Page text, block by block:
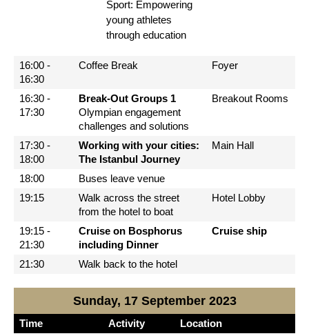
Sport: Empowering
young athletes
through education
16:00 -
16:30
Coffee Break Foyer
16:30 -
17:30
Break-Out Groups 1
Olympian engagement
challenges and solutions
Breakout Rooms
17:30 -
18:00
Working with your cities:
The Istanbul Journey
Main Hall
18:00
Buses leave venue
19:15
Walk across the street
from the hotel to boat
Hotel Lobby
19:15 -
21:30
Cruise on Bosphorus
including Dinner
Cruise ship
21:30 Walk back to the hotel
Sunday, 17 September 2023
Time Activity
Location